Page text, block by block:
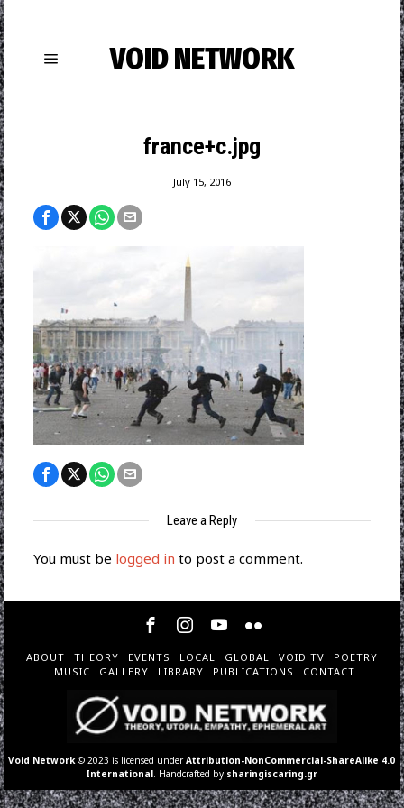
VOID NETWORK
france+c.jpg
July 15, 2016
Leave a Reply
You must be logged in to post a comment.
ABOUT THEORY EVENTS LOCAL GLOBAL VOID TV
POETRY
MUSIC
GALLERY LIBRARY PUBLICATIONS CONTACT
Void Network © 2023 is licensed underAttribution-NonCommercial-ShareAlike 4.0
International . Handcrafted by sharingiscaring.gr